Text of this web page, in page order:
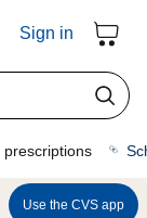
Sign in
prescriptions
Use the CVS app